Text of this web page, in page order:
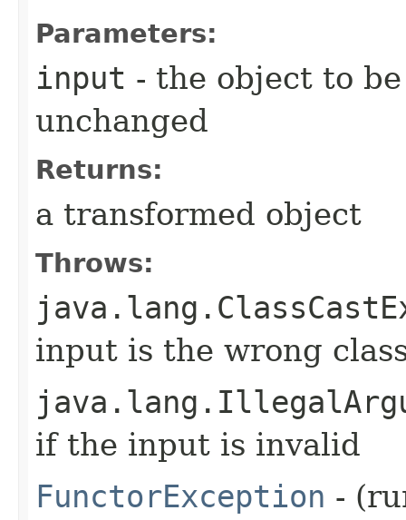
Parameters:
input - the object to
unchanged
Returns:
a transformed object
Throws:
input is the wrong
if the input is invalid
FunctorException -